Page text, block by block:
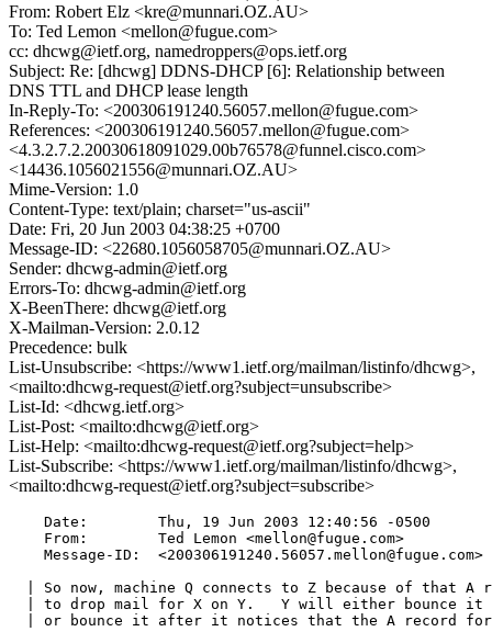
From: Robert Elz <kre@munnari.OZ.AU>
To: Ted Lemon <mellon@fugue.com>
cc: dhcwg@ietf.org, namedroppers@ops.ietf.org
Subject: Re: [dhcwg] DDNS-DHCP [6]: Relationship between
DNS TTL and DHCP lease length
In-Reply-To: <200306191240.56057.mellon@fugue.com>
References: <200306191240.56057.mellon@fugue.com>
<4.3.2.7.2.20030618091029.00b76578@funnel.cisco.com>
<14436.1056021556@munnari.OZ.AU>
Mime-Version: 1.0
Content-Type: text/plain; charset="us-ascii"
Date: Fri, 20 Jun 2003 04:38:25 +0700
Message-ID: <22680.1056058705@munnari.OZ.AU>
Sender: dhcwg-admin@ietf.org
Errors-To: dhcwg-admin@ietf.org
X-BeenThere: dhcwg@ietf.org
X-Mailman-Version: 2.0.12
Precedence: bulk
List-Unsubscribe: <https://www1.ietf.org/mailman/listinfo/dhcwg>,
<mailto:dhcwg-request@ietf.org?subject=unsubscribe>
List-Id: <dhcwg.ietf.org>
List-Post: <mailto:dhcwg@ietf.org>
List-Help: <mailto:dhcwg-request@ietf.org?subject=help>
List-Subscribe: <https://www1.ietf.org/mailman/listinfo/dhcwg>,
<mailto:dhcwg-request@ietf.org?subject=subscribe>
    Date:        Thu, 19 Jun 2003 12:40:56 -0500
    From:        Ted Lemon <mellon@fugue.com>
    Message-ID:  <200306191240.56057.mellon@fugue.com>
| So now, machine Q connects to Z because of that A
| to drop mail for X on Y.   Y will either bounce it
| or bounce it after it notices that the A record